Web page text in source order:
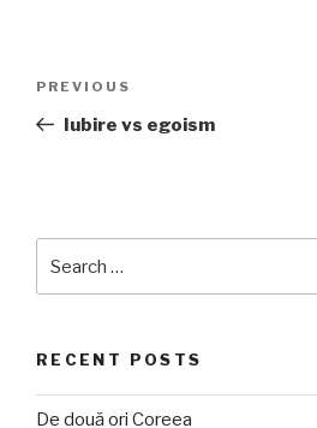
Previous
Post
PREVIOUS
Iubire vs egoism
for:
RECENT POSTS
De două ori Coreea